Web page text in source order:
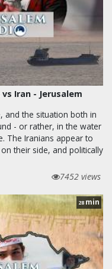
Iran - Jerusalem
and the situation both in
- or rather, in the water
The Iranians appear to
their side, and politically
7452 views
28 min